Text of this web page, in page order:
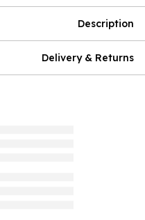
Description
Delivery & Returns